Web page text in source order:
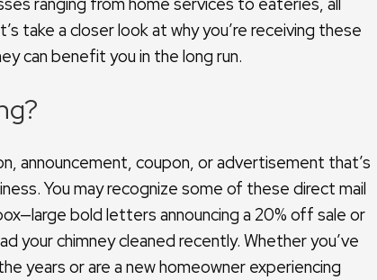
take a closer look at why you’re receiving these
can benefit you in the long run.
announcement, coupon, or advertisement that’s
You may recognize some of these direct mail
bold letters announcing a 20% off sale or
your chimney cleaned recently. Whether you’ve
years or are a new homeowner experiencing